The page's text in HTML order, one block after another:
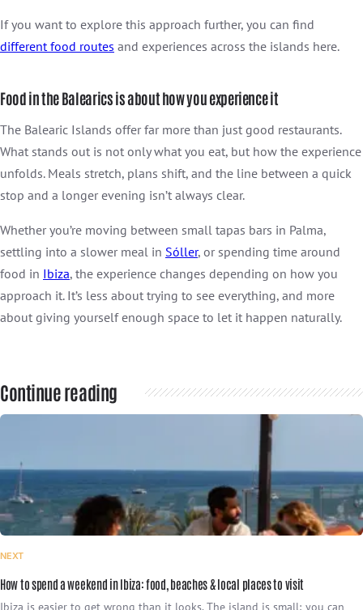
If you want to explore this approach further, you can find
different food routes and experiences across the islands here.
Food in the Balearics is about how you experience it
The Balearic Islands offer far more than just good restaurants.
What stands out is not only what you eat, but how the experience
unfolds. Meals stretch, plans shift, and the line between a quick
stop and a longer evening isn’t always clear.
Whether you’re moving between small tapas bars in Palma,
settling into a slower meal in Sóller, or spending time around
food in Ibiza, the experience changes depending on how you
approach it. It’s less about trying to see everything, and more
about giving yourself enough space to let it happen naturally.
Continue reading
NEXT
How to spend a weekend in Ibiza: food, beaches & local places to visit
Ibiza is easier to get wrong than it looks. The island is small; you can